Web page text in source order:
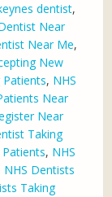
dentist,
Near
Near Me,
New
, NHS
Near
Near
Taking
, NHS
NHS Dentists
Taking